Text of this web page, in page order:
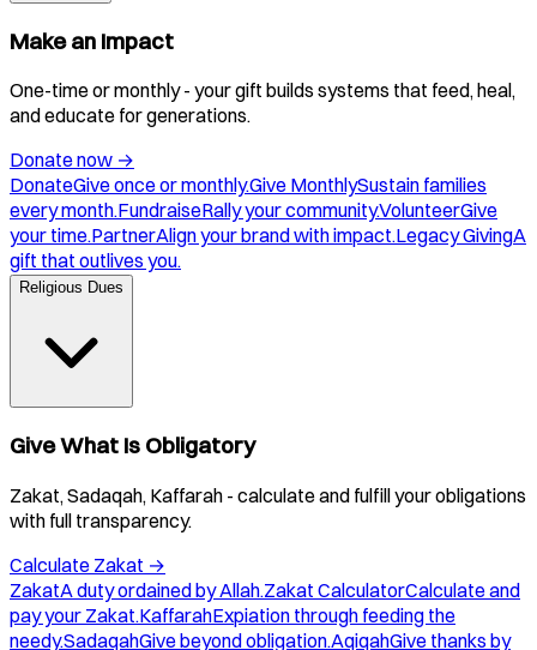
Make an Impact
One-time or monthly - your gift builds systems that feed, heal,
and educate for generations.
Donate now →
DonateGive once or monthly.Give MonthlySustain families
every month.FundraiseRally your community.VolunteerGive
your time.PartnerAlign your brand with impact.Legacy GivingA
gift that outlives you.
Religious Dues
Give What Is Obligatory
Zakat, Sadaqah, Kaffarah - calculate and fulfill your obligations
with full transparency.
Calculate Zakat →
ZakatA duty ordained by Allah.Zakat CalculatorCalculate and
pay your Zakat.KaffarahExpiation through feeding the
needy.SadaqahGive beyond obligation.AqiqahGive thanks by